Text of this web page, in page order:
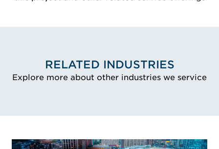
RELATED INDUSTRIES
Explore more about other industries we service